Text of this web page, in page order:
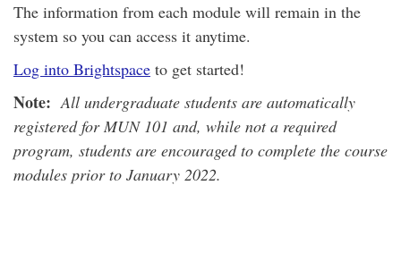
The information from each module will remain in the
system so you can access it anytime.
Log into Brightspace to get started!
Note: All undergraduate students are automatically
registered for MUN 101 and, while not a required
program, students are encouraged to complete the course
modules prior to January 2022.